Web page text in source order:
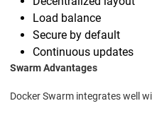
Load balance
Secure by default
Continuous updates
Swarm Advantages
Docker Swarm integrates well